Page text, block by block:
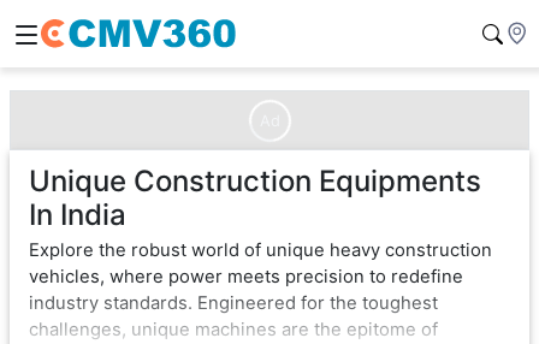
Unique Construction Equipments
In India
Explore the robust world of unique heavy construction
vehicles, where power meets precision to redefine
industry standards. Engineered for the toughest
challenges, unique machines are the epitome of